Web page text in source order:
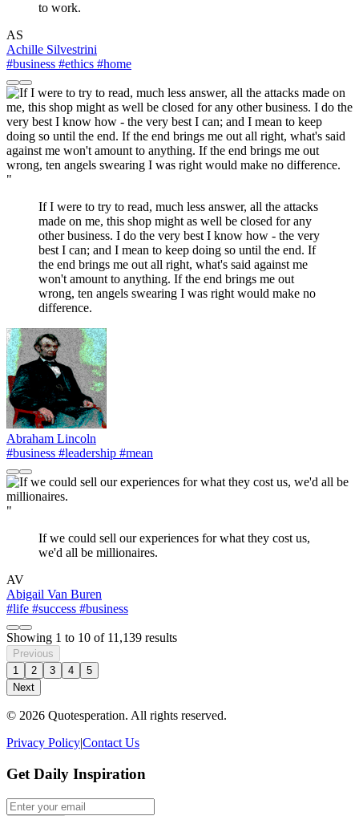
to work.
AS
Achille Silvestrini
#business #ethics #home
"
If I were to try to read, much less answer, all the attacks
made on me, this shop might as well be closed for any
other business. I do the very best I know how - the very
best I can; and I mean to keep doing so until the end. If
the end brings me out all right, what's said against me
won't amount to anything. If the end brings me out
wrong, ten angels swearing I was right would make no
difference.
Abraham Lincoln
#business #leadership #mean
"
If we could sell our experiences for what they cost us,
we'd all be millionaires.
AV
Abigail Van Buren
#life #success #business
Showing 1 to 10 of 11,139 results
Previous
1
2 3 4
5
Next
© 2026 Quotesperation. All rights reserved.
Privacy Policy|Contact Us
Get Daily Inspiration